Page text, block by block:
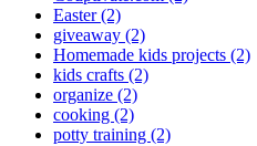
Easter(2)
giveaway (2)
Homemade kids projects (2)
kids crafts (2)
organize (2)
cooking (2)
potty training (2)